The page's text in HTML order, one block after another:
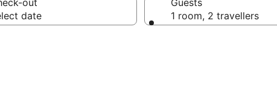
out
date
Guests
1 room, 2 travellers